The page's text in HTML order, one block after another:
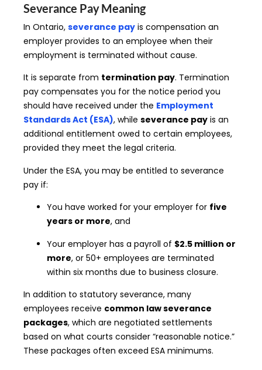
Severance Pay Meaning
In Ontario, severance pay is compensation an
employer provides to an employee when their
employment is terminated without cause.
It is separate from termination pay. Termination
pay compensates you for the notice period you
should have received under the Employment
Standards Act (ESA), while severance pay is an
additional entitlement owed to certain employees,
provided they meet the legal criteria.
Under the ESA, you may be entitled to severance
pay if:
You have worked for your employer for five
years or more, and
Your employer has a payroll of $2.5 million or
more, or 50+ employees are terminated
within six months due to business closure.
In addition to statutory severance, many
employees receive common law severance
packages, which are negotiated settlements
based on what courts consider “reasonable notice.”
These packages often exceed ESA minimums.